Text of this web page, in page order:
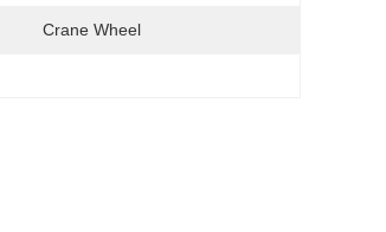
Crane Wheel